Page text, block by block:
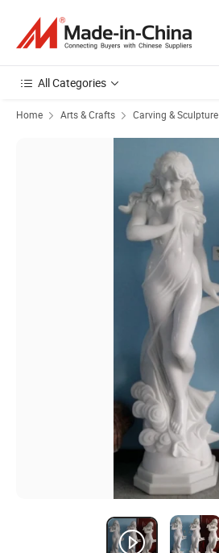
All Categories
Home Arts & Crafts Carving & Sculpture